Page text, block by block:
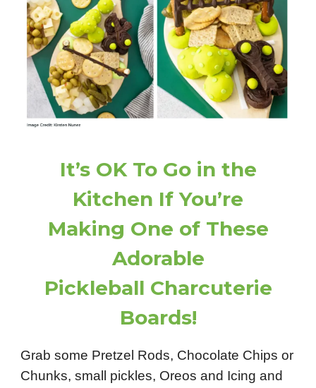
It’s OK To Go in the
Kitchen If You’re
Making One of These
Adorable
Pickleball Charcuterie
Boards!
Grab some Pretzel Rods, Chocolate Chips or
Chunks, small pickles, Oreos and Icing and